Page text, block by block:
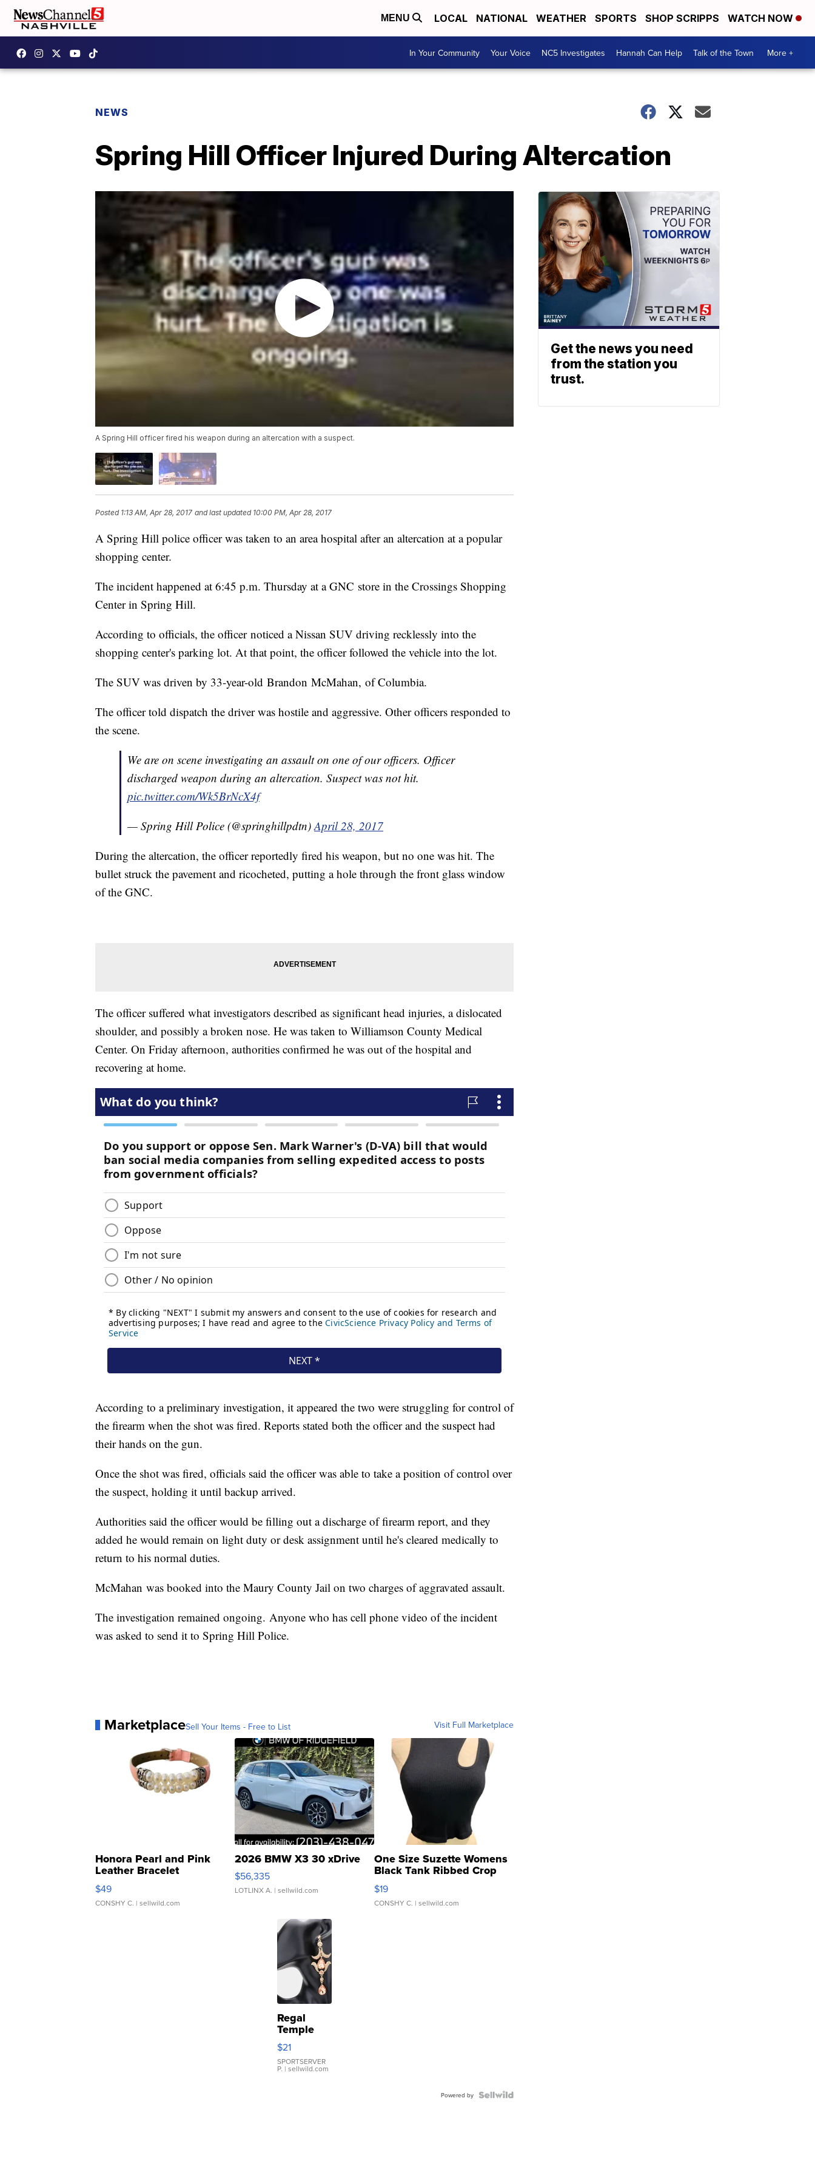
MENU LOCAL NATIONAL WEATHER SPORTS SHOP SCRIPPS WATCH NOW
In Your Community Your Voice NC5 Investigates Hannah Can Help Talk of the Town More +
NEWS
Spring Hill Officer Injured During Altercation
A Spring Hill officer fired his weapon during an altercation with a suspect.
Posted 1:13 AM, Apr 28, 2017 and last updated 10:00 PM, Apr 28, 2017
A Spring Hill police officer was taken to an area hospital after an altercation at a popular
shopping center.
The incident happened at 6:45 p.m. Thursday at a GNC store in the Crossings Shopping
Center in Spring Hill.
According to officials, the officer noticed a Nissan SUV driving recklessly into the
shopping center's parking lot. At that point, the officer followed the vehicle into the lot.
The SUV was driven by 33-year-old Brandon McMahan, of Columbia.
The officer told dispatch the driver was hostile and aggressive. Other officers responded to
the scene.
We are on scene investigating an assault on one of our officers. Officer
discharged weapon during an altercation. Suspect was not hit.
pic.twitter.com/Wk5BrNcX4f
— Spring Hill Police (@springhillpdtn)April 28, 2017
During the altercation, the officer reportedly fired his weapon, but no one was hit. The
bullet struck the pavement and ricocheted, putting a hole through the front glass window
of the GNC.
The officer suffered what investigators described as significant head injuries, a dislocated
shoulder, and possibly a broken nose. He was taken to Williamson County Medical
Center. On Friday afternoon, authorities confirmed he was out of the hospital and
recovering at home.
According to a preliminary investigation, it appeared the two were struggling for control of
the firearm when the shot was fired. Reports stated both the officer and the suspect had
their hands on the gun.
Once the shot was fired, officials said the officer was able to take a position of control over
the suspect, holding it until backup arrived.
Authorities said the officer would be filling out a discharge of firearm report, and they
added he would remain on light duty or desk assignment until he's cleared medically to
return to his normal duties.
McMahan was booked into the Maury County Jail on two charges of aggravated assault.
The investigation remained ongoing. Anyone who has cell phone video of the incident
was asked to send it to Spring Hill Police.
MarketplaceSell Your Items - Free to List Visit Full Marketplace
Honora Pearl and Pink
Leather Bracelet
Adjustable Buckle Clo...
$49
CONSHY C. | sellwild.com
2026 BMW X3 30 xDrive
$56,335
LOTLINX A. | sellwild.com
One Size Suzette Womens
Black Tank Ribbed Crop
Asymmetrical ...
$19
CONSHY C. | sellwild.com
Regal
Temple
Droplet
Earrings
$21
SPORTSERVER
P. | sellwild.com
Powered by
Get the news you need
from the station you
trust.